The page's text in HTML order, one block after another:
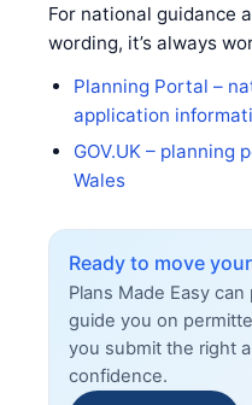
For national guidance
wording, it’s always
Planning Portal –
application
GOV.UK – planning
Wales
Ready to move
Plans Made Easy
guide you on
you submit the right
confidence.